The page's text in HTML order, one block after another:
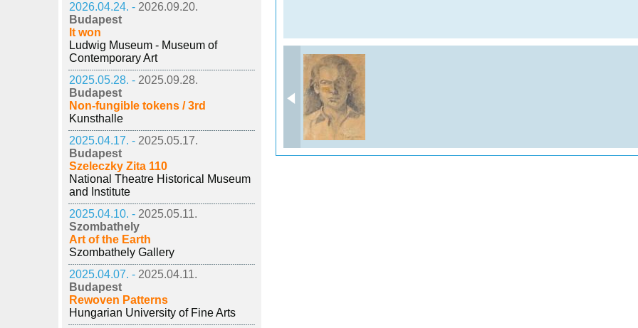
2026.04.24. - 2026.09.20.
Budapest
It won
Ludwig Museum - Museum of
Contemporary Art
2025.05.28. - 2025.09.28.
Budapest
Non-fungible tokens / 3rd
Kunsthalle
2025.04.17. - 2025.05.17.
Budapest
Szeleczky Zita 110
National Theatre Historical Museum
and Institute
2025.04.10. - 2025.05.11.
Szombathely
Art of the Earth
Szombathely Gallery
2025.04.07. - 2025.04.11.
Budapest
Rewoven Patterns
Hungarian University of Fine Arts